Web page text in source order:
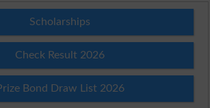
Scholarships
Check Result 2026
Bond Draw List 2026